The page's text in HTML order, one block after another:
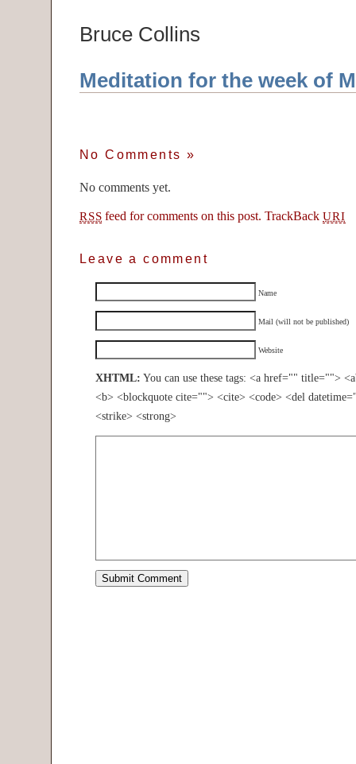
Bruce Collins
Meditation for the week of
No Comments »
No comments yet.
RSS feed for comments on this post. TrackBackURI
Leave a comment
Name
Mail (will not be published)
Website
XHTML: You can use these tags: <a href="" title="">
<b> <blockquote cite=""> <cite> <code> <del
<strike> <strong>